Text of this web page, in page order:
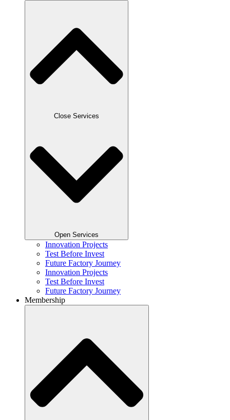
Close Services
Open Services
Innovation Projects
Test Before Invest
Future Factory Journey​
Innovation Projects
Test Before Invest
Future Factory Journey​
Membership